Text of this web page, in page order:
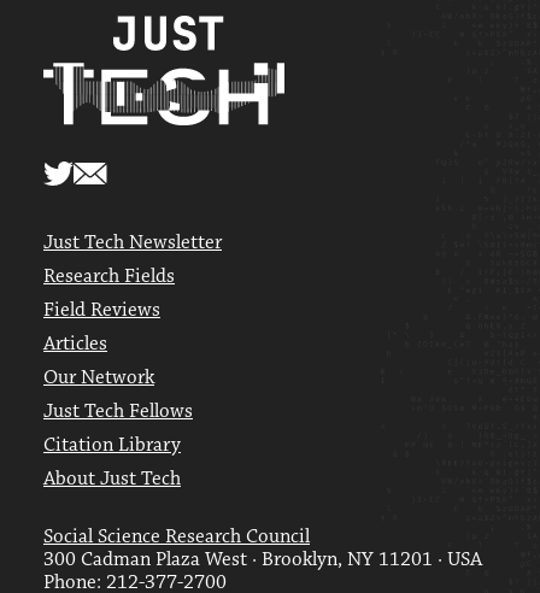
Just Tech Newsletter
Research Fields
Field Reviews
Articles
Our Network
Just Tech Fellows
Citation Library
About Just Tech
Social Science Research Council
300 Cadman Plaza West · Brooklyn, NY 11201 · USA
Phone: 212-377-2700